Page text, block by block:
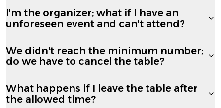
I'm the organizer; what if I have an
unforeseen event and can't attend?
We didn't reach the minimum number;
do we have to cancel the table?
What happens if I leave the table after
the allowed time?